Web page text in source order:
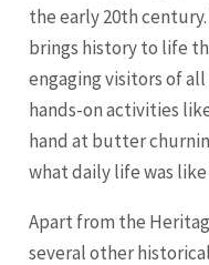
the early 20th
brings history to life
engaging visitors of
hands-on activities
hand at butter
what daily life was
Apart from the
several other